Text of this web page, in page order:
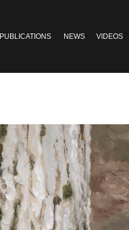
PUBLICATIONS NEWS VIDEOS